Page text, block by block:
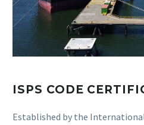
ISPS CODE
Established by the